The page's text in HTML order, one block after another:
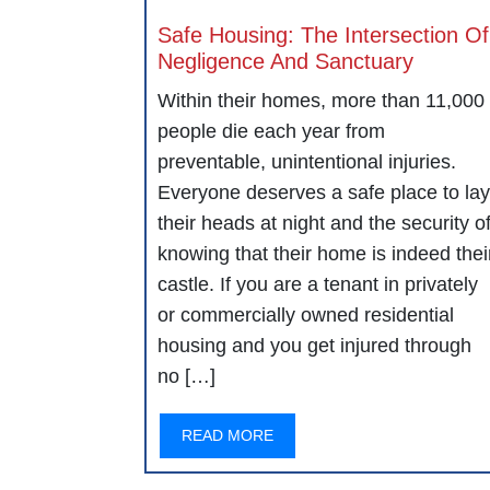
Safe Housing: The Intersection Of
Negligence And Sanctuary
Within their homes, more than 11,000
people die each year from
preventable, unintentional injuries.
Everyone deserves a safe place to lay
their heads at night and the security of
knowing that their home is indeed
castle. If you are a tenant in privately
or commercially owned residential
housing and you get injured through
no […]
READ MORE